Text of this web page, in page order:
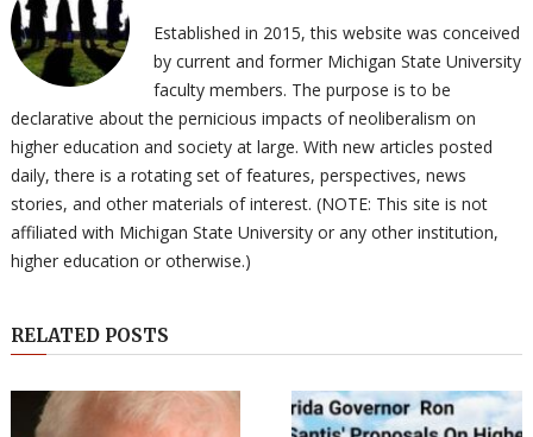
Established in 2015, this website was conceived
by current and former Michigan State University
faculty members. The purpose is to be
declarative about the pernicious impacts of neoliberalism on
higher education and society at large. With new articles posted
daily, there is a rotating set of features, perspectives, news
stories, and other materials of interest. (NOTE: This site is not
affiliated with Michigan State University or any other institution,
higher education or otherwise.)
RELATED POSTS